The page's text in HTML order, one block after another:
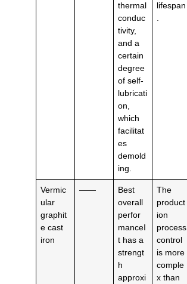
thermal
conduc
tivity,
and a
certain
degree
of self-
lubricati
on,
which
facilitat
es
demold
ing.
lifespan
Vermic
ular
graphit
e cast
iron
——
Best
overall
perfor
manceI
t has a
strengt
h
approxi
The
product
ion
process
control
is more
comple
x than